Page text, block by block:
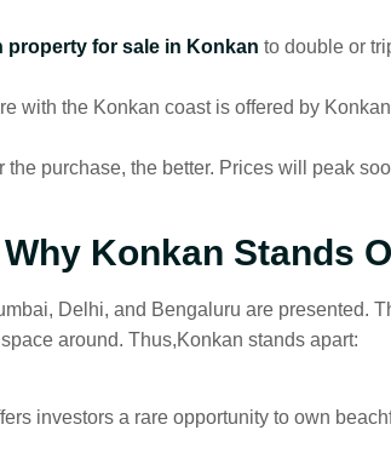
property for sale in Konkan to double or
with the Konkan coast is offered by
the purchase, the better. Prices will peak
Konkan Stands
Delhi, and Bengaluru are presented.
around. Thus,Konkan stands apart:
investors a rare opportunity to own